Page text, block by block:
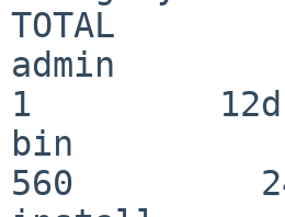
TOTAL
admin
1         12d
bin
560